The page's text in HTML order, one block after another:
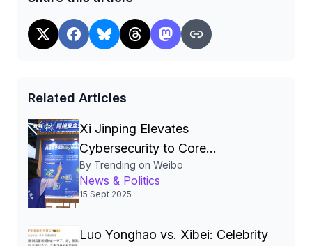
Related Articles
Xi Jinping Elevates
Cybersecurity to Core
National‑Security Pillar, Driving
China’s Quest for a Cyber
Superpower
By Trending on Weibo
News & Politics
15 Sept 2025
Luo Yonghao vs. Xibei: Celebrity